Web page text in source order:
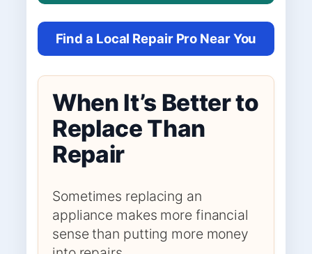
Find a Local Repair Pro Near You
When It’s Better to
Replace Than
Repair
Sometimes replacing an
appliance makes more financial
sense than putting more money